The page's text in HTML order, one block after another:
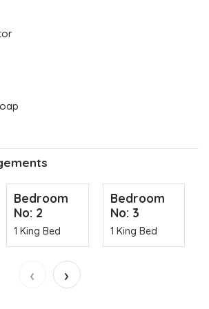
Bedroom
No: 2
1 King Bed
Bedroom
No: 3
1 King Bed
‹ ›